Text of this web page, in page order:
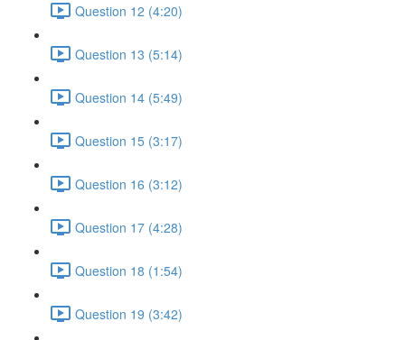
Question 12 (4:20)
Question 13 (5:14)
Question 14 (5:49)
Question 15 (3:17)
Question 16 (3:12)
Question 17 (4:28)
Question 18 (1:54)
Question 19 (3:42)